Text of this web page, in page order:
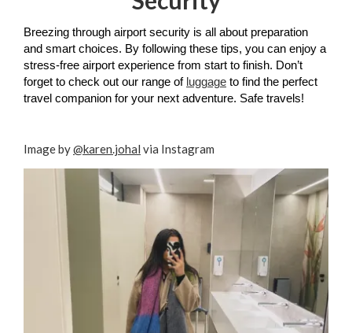
Breezing through airport security is all about preparation
and smart choices. By following these tips, you can enjoy a
stress-free airport experience from start to finish. Don’t
forget to check out our range of luggage to find the perfect
travel companion for your next adventure. Safe travels!
Image by@karen.johal via Instagram